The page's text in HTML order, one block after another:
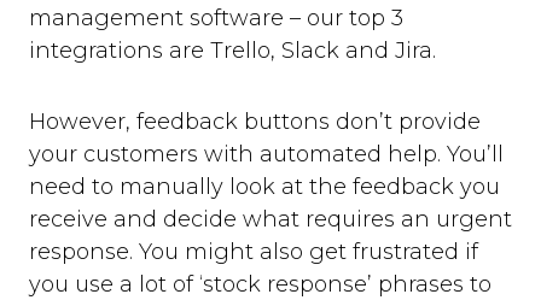
management software – our top 3
integrations are Trello, Slack and Jira.
However, feedback buttons don’t provide
your customers with automated help. You’ll
need to manually look at the feedback you
receive and decide what requires an urgent
response. You might also get frustrated if
you use a lot of ‘stock response’ phrases to